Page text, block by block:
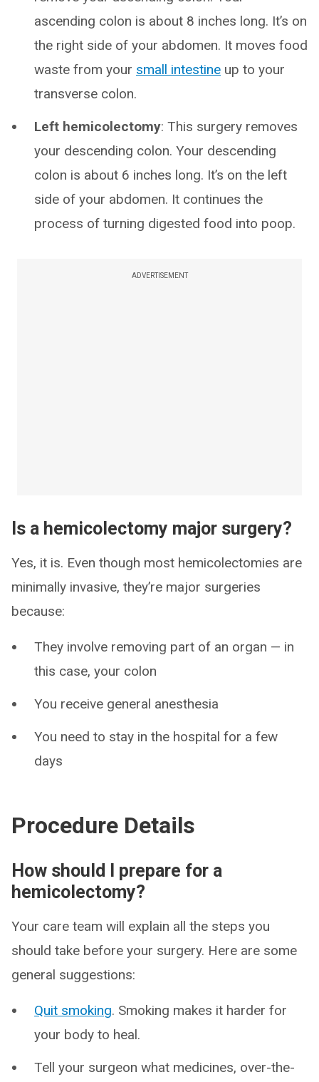
ascending colon is about 8 inches long. It’s on
the right side of your abdomen. It moves food
waste from your small intestine up to your
transverse colon.
Left hemicolectomy: This surgery removes
your descending colon. Your descending
colon is about 6 inches long. It’s on the left
side of your abdomen. It continues the
process of turning digested food into poop.
ADVERTISEMENT
Is a hemicolectomy major surgery?
Yes, it is. Even though most hemicolectomies are
minimally invasive, they’re major surgeries
because:
They involve removing part of an organ — in
this case, your colon
You receive general anesthesia
You need to stay in the hospital for a few
days
Procedure Details
How should I prepare for a
hemicolectomy?
Your care team will explain all the steps you
should take before your surgery. Here are some
general suggestions:
Quit smoking. Smoking makes it harder for
your body to heal.
Tell your surgeon what medicines, over-the-